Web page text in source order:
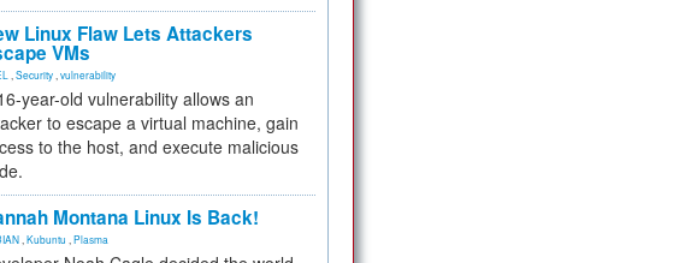
Linux Flaw Lets Attackers
VMs
Security vulnerability
year-old vulnerability allows an
to escape a virtual machine, gain
to the host, and execute malicious
Montana Linux Is Back!
Kubuntu Plasma